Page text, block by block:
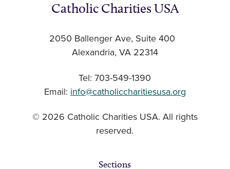
Catholic Charities USA
2050 Ballenger Ave, Suite 400
Alexandria, VA 22314
Tel: 703-549-1390
Email: info@catholiccharitiesusa.org
© 2026 Catholic Charities USA. All rights
reserved.
Sections